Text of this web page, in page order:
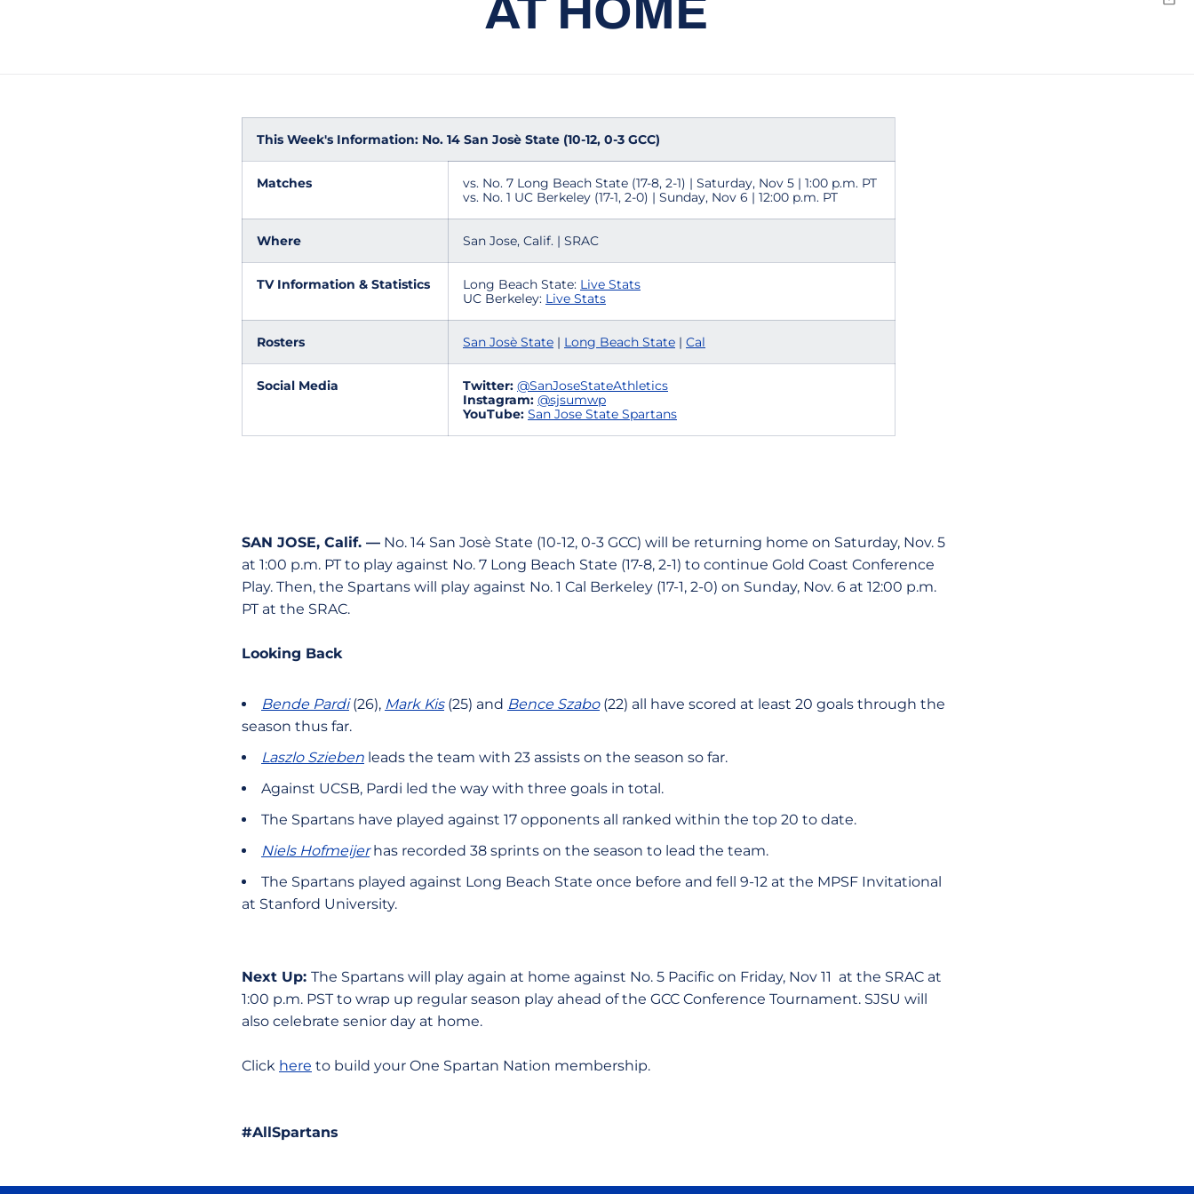
AT HOME
This Week's Information: No. 14 San Josè State (10-12, 0-3 GCC)
Matches
vs. No. 7 Long Beach State (17-8, 2-1) | Saturday, Nov 5 | 1:00 p.m. PT
vs. No. 1 UC Berkeley (17-1, 2-0) | Sunday, Nov 6 | 12:00 p.m. PT
Where San Jose, Calif. | SRAC
TV Information & Statistics Long Beach State: Live Stats
UC Berkeley: Live Stats
Rosters San Josè State | Long Beach State | Cal
Social Media Twitter: @SanJoseStateAthletics
Instagram: @sjsumwp
YouTube: San Jose State Spartans
SAN JOSE, Calif. — No. 14 San Josè State (10-12, 0-3 GCC) will be returning home on Saturday, Nov. 5
at 1:00 p.m. PT to play against No. 7 Long Beach State (17-8, 2-1) to continue Gold Coast Conference
Play. Then, the Spartans will play against No. 1 Cal Berkeley (17-1, 2-0) on Sunday, Nov. 6 at 12:00 p.m.
PT at the SRAC.
Looking Back
Bende Pardi(26), Mark Kis(25) and Bence Szabo(22) all have scored at least 20 goals through the
season thus far.
Laszlo Szieben leads the team with 23 assists on the season so far.
Against UCSB, Pardi led the way with three goals in total.
The Spartans have played against 17 opponents all ranked within the top 20 to date.
Niels Hofmeijerhas recorded 38 sprints on the season to lead the team.
The Spartans played against Long Beach State once before and fell 9-12 at the MPSF Invitational
at Stanford University.
Next Up: The Spartans will play again at home against No. 5 Pacific on Friday, Nov 11 at the SRAC at
1:00 p.m. PST to wrap up regular season play ahead of the GCC Conference Tournament. SJSU will
also celebrate senior day at home.
Click here to build your One Spartan Nation membership.
#AllSpartans